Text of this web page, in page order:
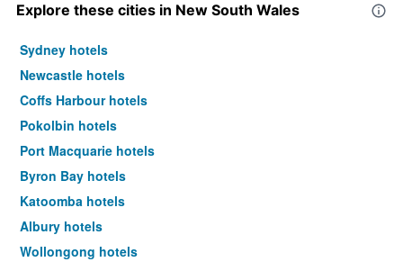
Explore these cities in New South Wales
Sydney hotels
Newcastle hotels
Coffs Harbour hotels
Pokolbin hotels
Port Macquarie hotels
Byron Bay hotels
Katoomba hotels
Albury hotels
Wollongong hotels